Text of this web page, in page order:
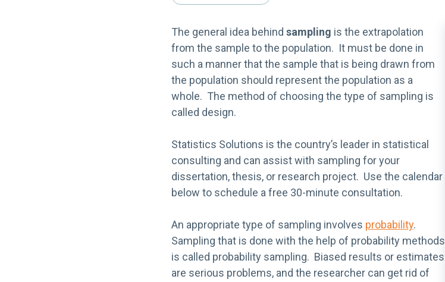
The general idea behind sampling is the extrapolation
from the sample to the population. It must be done in
such a manner that the sample that is being drawn from
the population should represent the population as a
whole. The method of choosing the type of sampling is
called design.
Statistics Solutions is the country’s leader in statistical
consulting and can assist with sampling for your
dissertation, thesis, or research project. Use the calendar
below to schedule a free 30-minute consultation.
An appropriate type of sampling involves probability.
Sampling that is done with the help of probability methods
is called probability sampling. Biased results or estimates
are serious problems, and the researcher can get rid of